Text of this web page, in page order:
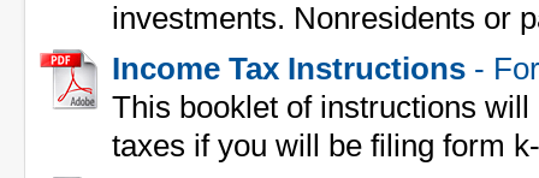
investments. Nonresidents or
Income Tax Instructions -
This booklet of instructions
taxes if you will be filing form